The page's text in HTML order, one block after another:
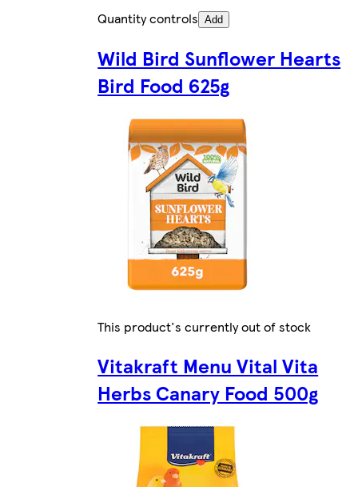
Quantity controls Add
Wild Bird Sunflower Hearts
Bird Food 625g
This product's currently out of stock
Vitakraft Menu Vital Vita
Herbs Canary Food 500g